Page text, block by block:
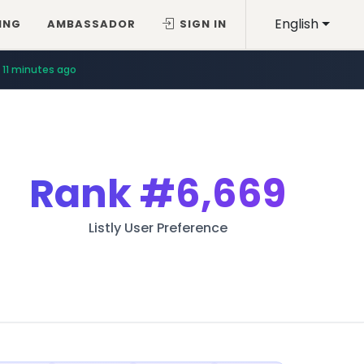
English
AMBASSADOR SIGN IN
11 minutes ago
Rank#6,669
Listly User Preference